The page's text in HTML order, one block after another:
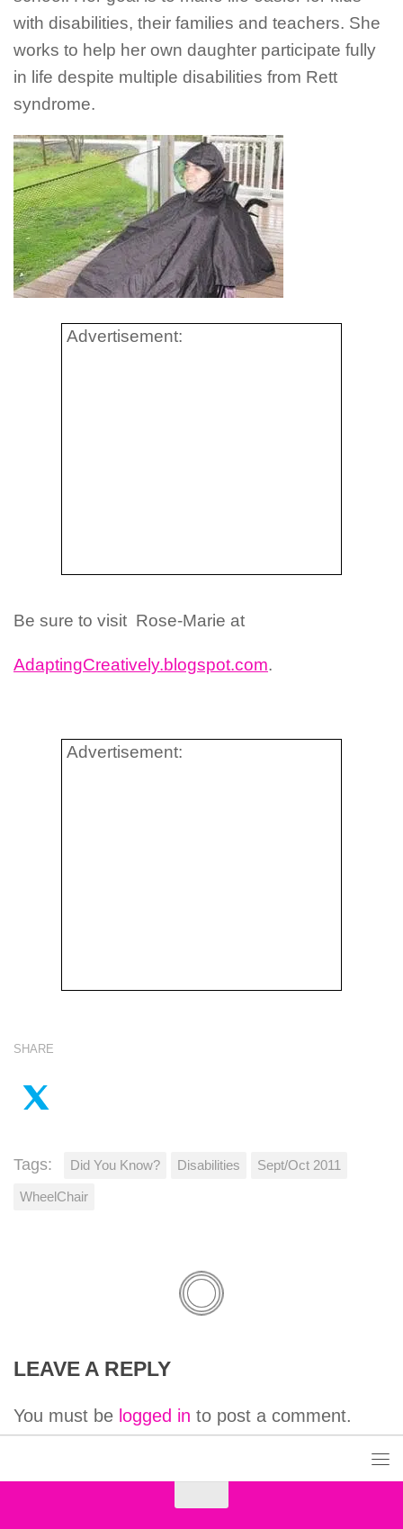
with disabilities, their families and teachers. She
works to help her own daughter participate fully
in life despite multiple disabilities from Rett
syndrome.
Advertisement:
Be sure to visit Rose-Marie at
AdaptingCreatively.blogspot.com.
Advertisement:
SHARE
Tags: Did You Know? Disabilities Sept/Oct 2011
WheelChair
LEAVE A REPLY
You must be logged in to post a comment.